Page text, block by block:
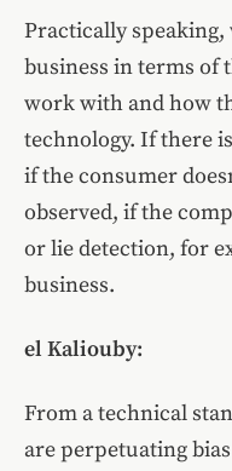
Practically
business in terms of
work with and how
technology. If there
if the consumer
observed, if the
or lie detection, for
business.
el Kaliouby:
From a technical
are perpetuating